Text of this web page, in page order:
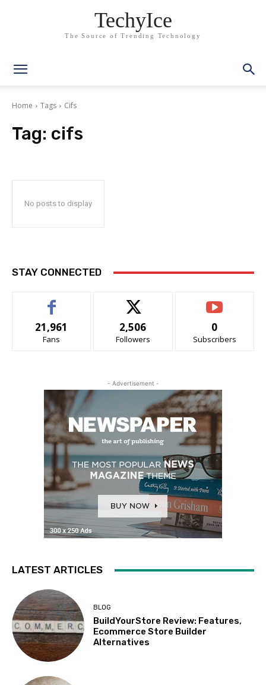
TechyIce
The Source of Trending Technology
Home Tags Cifs
Tag: cifs
No posts to display
STAY CONNECTED
21,961
Fans
2,506
Followers
0
Subscribers
- Advertisement -
LATEST ARTICLES
BLOG
BuildYourStore Review: Features,
Ecommerce Store Builder
Alternatives